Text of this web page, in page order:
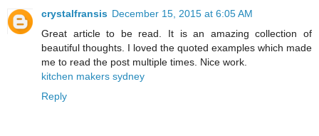
crystalfransis December 15, 2015 at 6:05 AM
Great article to be read. It is an amazing collection of
beautiful thoughts. I loved the quoted examples which made
me to read the post multiple times. Nice work.
kitchen makers sydney
Reply